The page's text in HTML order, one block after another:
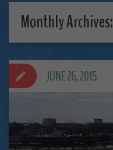
Monthly Archives:
JUNE 26, 2015